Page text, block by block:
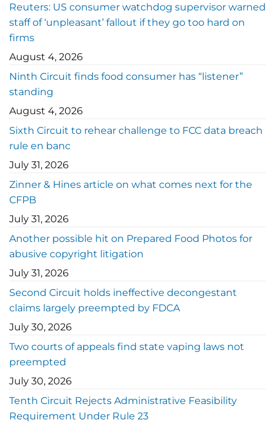
Reuters: US consumer watchdog supervisor warned
staff of ‘unpleasant’ fallout if they go too hard on
firms
August 4, 2026
Ninth Circuit finds food consumer has “listener”
standing
August 4, 2026
Sixth Circuit to rehear challenge to FCC data breach
rule en banc
July 31, 2026
Zinner & Hines article on what comes next for the
CFPB
July 31, 2026
Another possible hit on Prepared Food Photos for
abusive copyright litigation
July 31, 2026
Second Circuit holds ineffective decongestant
claims largely preempted by FDCA
July 30, 2026
Two courts of appeals find state vaping laws not
preempted
July 30, 2026
Tenth Circuit Rejects Administrative Feasibility
Requirement Under Rule 23